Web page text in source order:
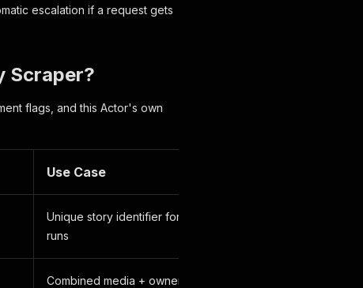
escalation if a request gets
Scraper?
flags, and this Actor's own
Use Case
Unique story identifier for dedup across
runs
Combined media + owner ID